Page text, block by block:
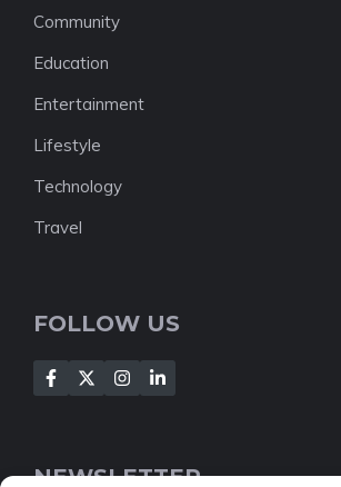
Community
Education
Entertainment
Lifestyle
Technology
Travel
FOLLOW US
NEWSLETTER